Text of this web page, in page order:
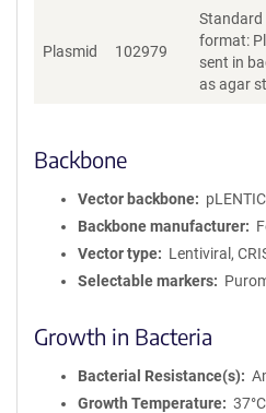
Plasmid 102979
Standard
format:
sent in
as agar
Backbone
Vector backbone
Backbone manufacturer
Vector type
Lentiviral,
Selectable markers
Growth in Bacteria
Bacterial Resistance(s)
Growth Temperature
37°C